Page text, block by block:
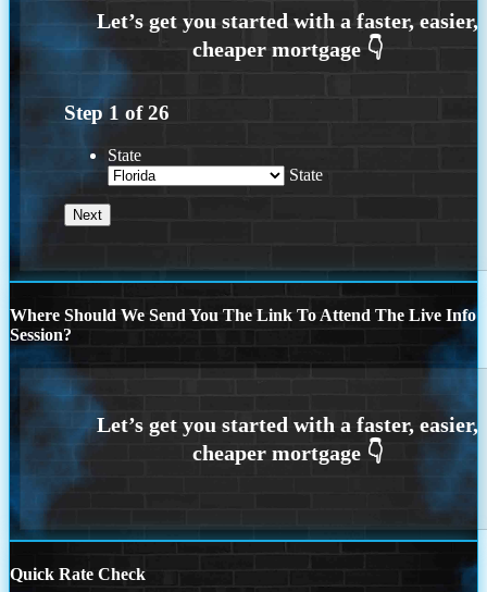
Step 1 of26
State
State
Where Should We Send You The Link To Attend The Live Info
Session?
Quick Rate Check